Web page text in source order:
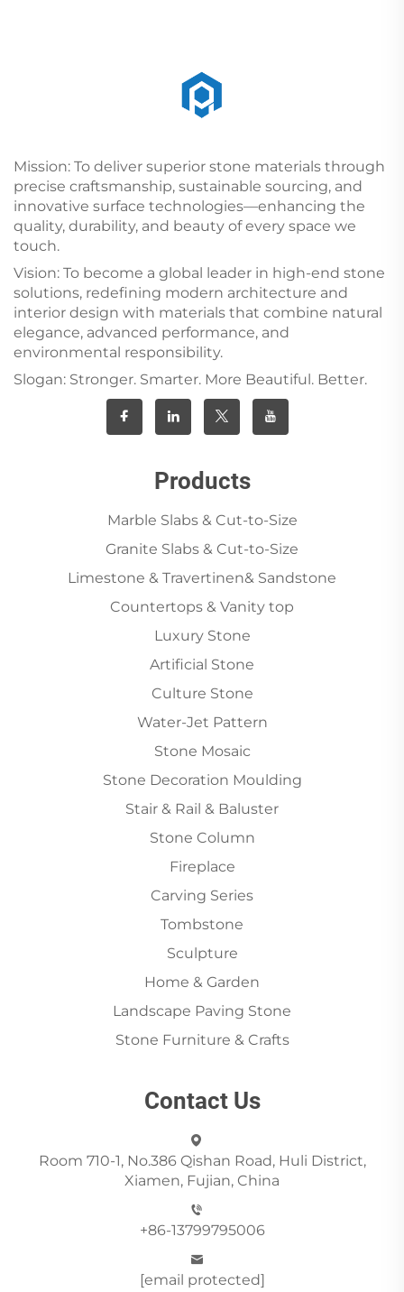
Mission: To deliver superior stone materials through
precise craftsmanship, sustainable sourcing, and
innovative surface technologies—enhancing the
quality, durability, and beauty of every space we
touch.
Vision: To become a global leader in high-end stone
solutions, redefining modern architecture and
interior design with materials that combine natural
elegance, advanced performance, and
environmental responsibility.
Slogan: Stronger. Smarter. More Beautiful. Better.
Products
Marble Slabs & Cut-to-Size
Granite Slabs & Cut-to-Size
Limestone & Travertinen& Sandstone
Countertops & Vanity top
Luxury Stone
Artificial Stone
Culture Stone
Water-Jet Pattern
Stone Mosaic
Stone Decoration Moulding
Stair & Rail & Baluster
Stone Column
Fireplace
Carving Series
Tombstone
Sculpture
Home & Garden
Landscape Paving Stone
Stone Furniture & Crafts
Contact Us
Room 710-1, No.386 Qishan Road, Huli District,
Xiamen, Fujian, China
+86-13799795006
[email protected]